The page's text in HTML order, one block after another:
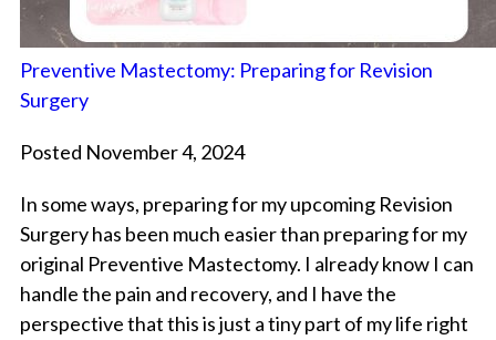
Preventive Mastectomy: Preparing for Revision
Surgery
Posted November 4, 2024
In some ways, preparing for my upcoming Revision
Surgery has been much easier than preparing for my
original Preventive Mastectomy. I already know I can
handle the pain and recovery, and I have the
perspective that this is just a tiny part of my life right